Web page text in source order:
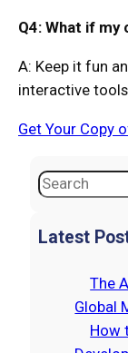
Q4: What if my
A: Keep it fun
interactive
Get Your Copy
S
aLatest
The
Global
How